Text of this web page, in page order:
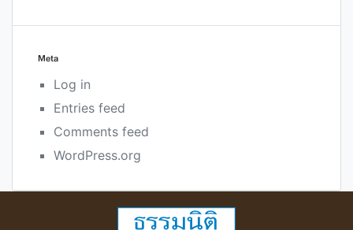
Meta
Log in
Entries feed
Comments feed
WordPress.org